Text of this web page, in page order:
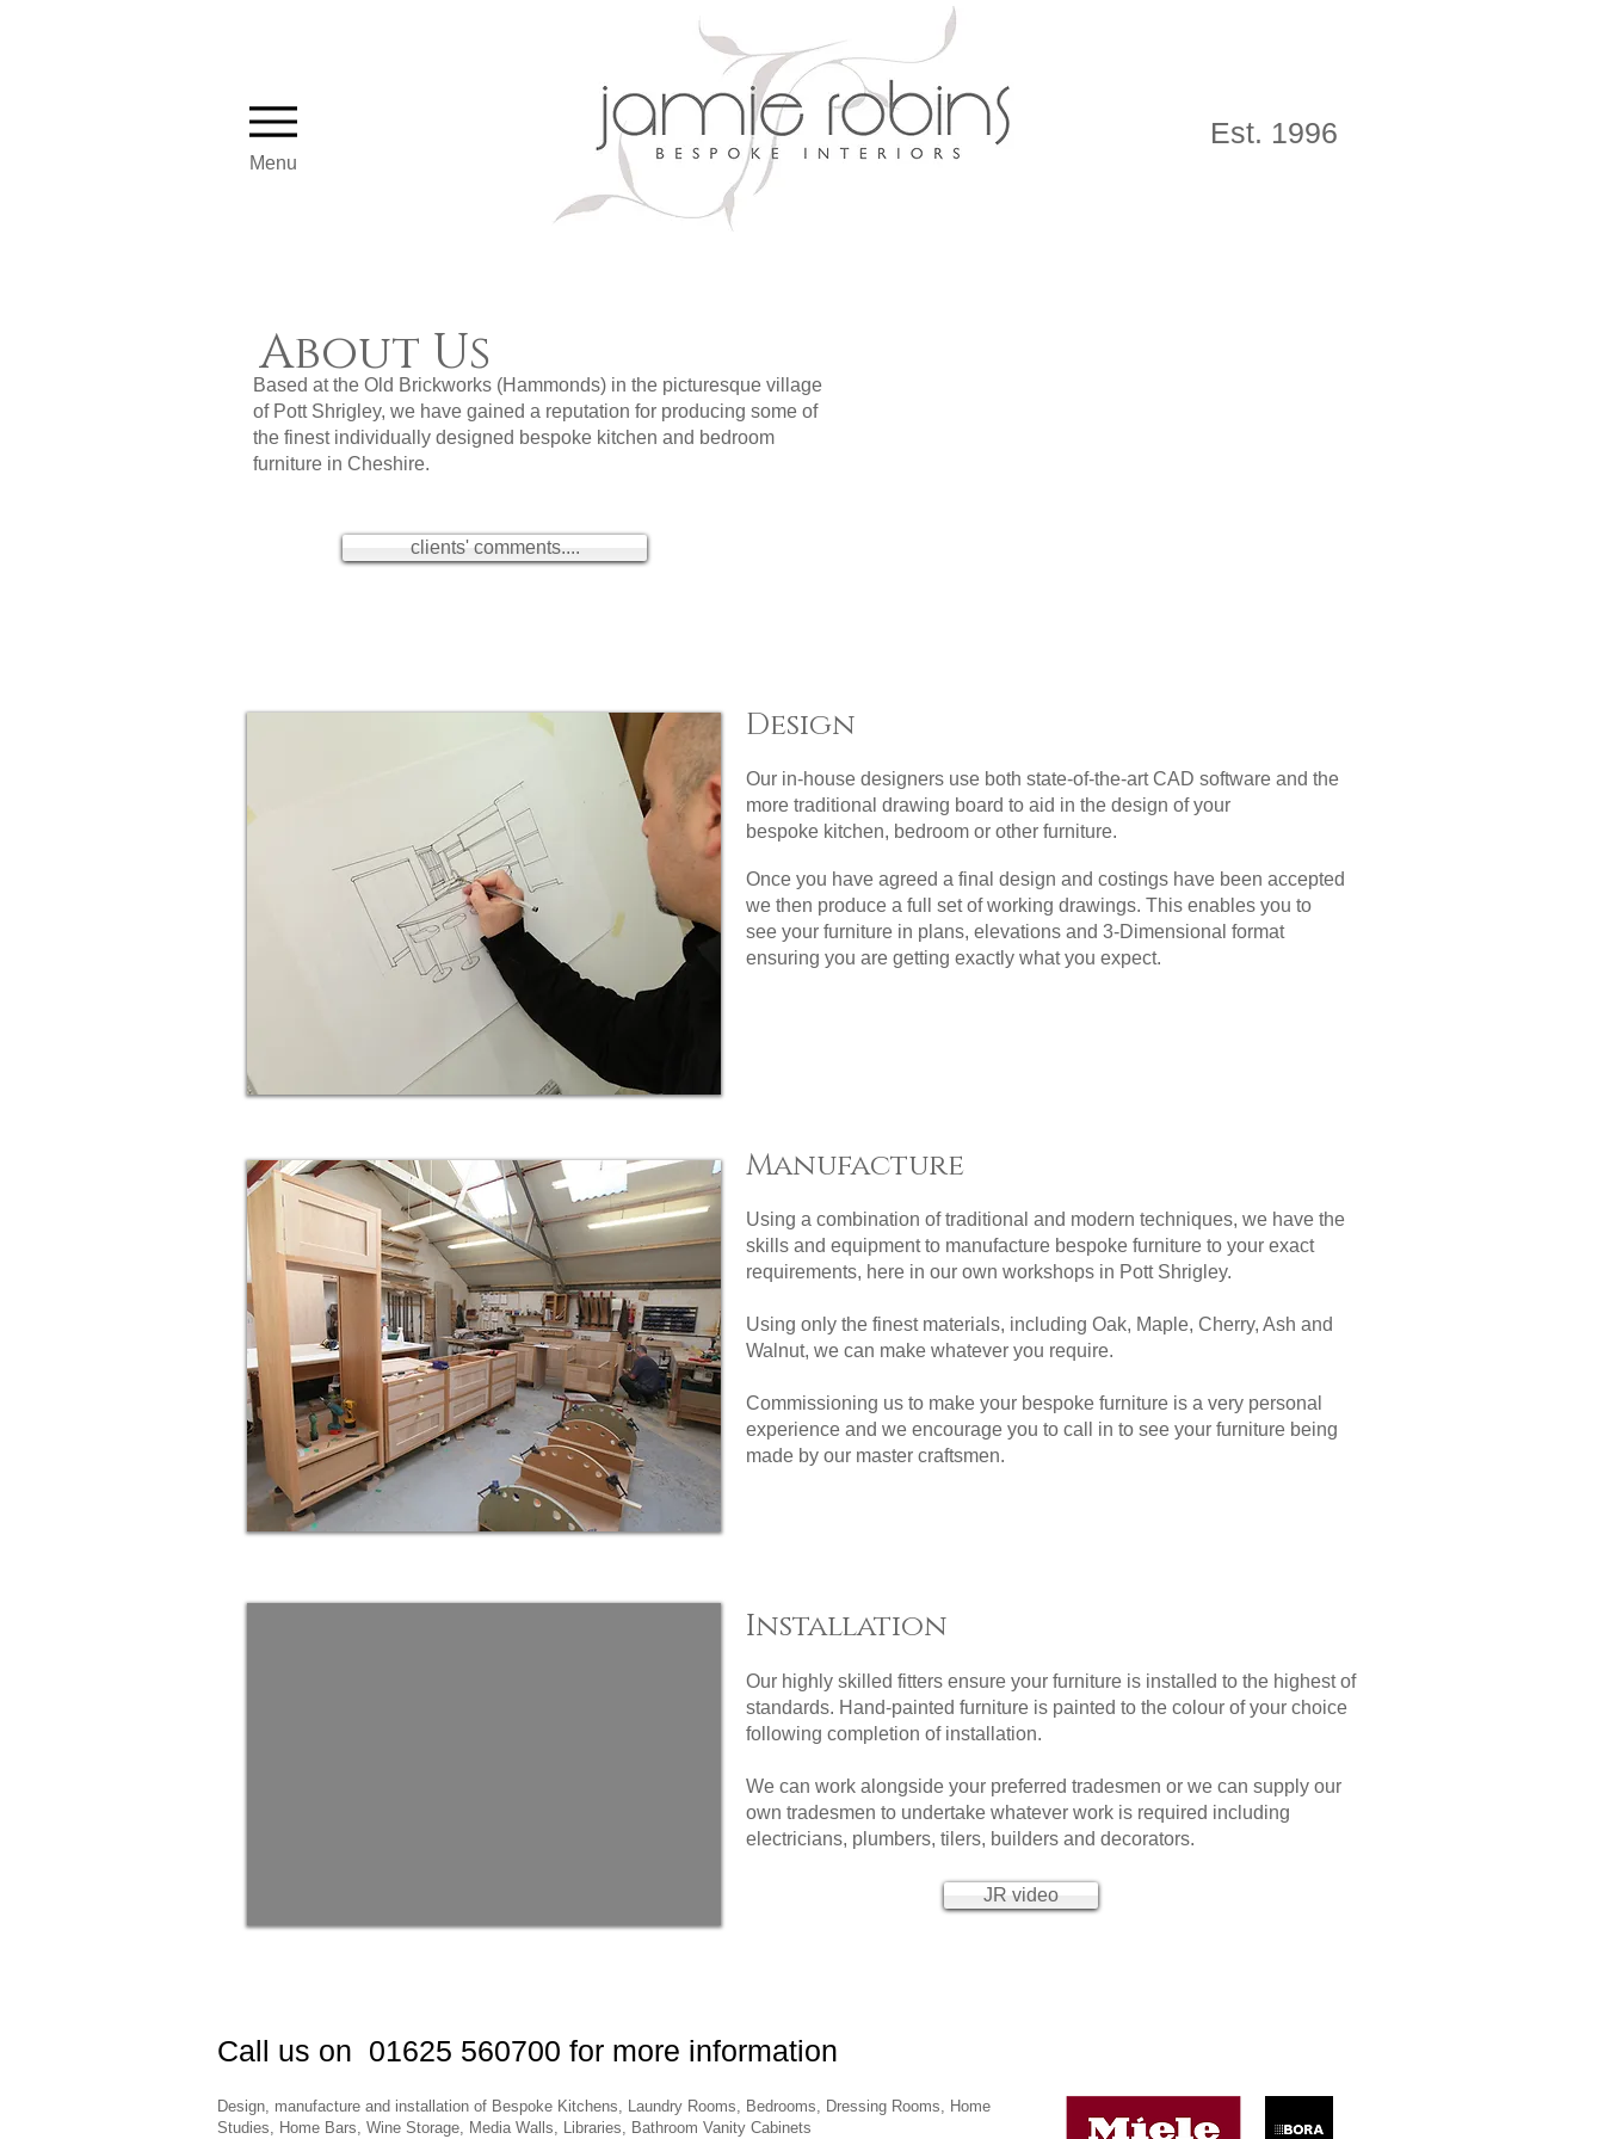
Menu
Est. 1996
Based at the Old Brickworks (Hammonds) in the picturesque village
of Pott Shrigley, we have gained a reputation for producing some of
the finest individually designed bespoke kitchen and bedroom
furniture in Cheshire.
About Us
clients' comments....
Design
Our in-house designers use both state-of-the-art CAD software and the
more traditional drawing board to aid in the design of your
bespoke kitchen, bedroom or other furniture.
Once you have agreed a final design and costings have been accepted
we then produce a full set of working drawings. This enables you to
see your furniture in plans, elevations and 3-Dimensional format
ensuring you are getting exactly what you expect.
Manufacture
Using a combination of traditional and modern techniques, we have the
skills and equipment to manufacture bespoke furniture to your exact
requirements, here in our own workshops in Pott Shrigley.
Using only the finest materials, including Oak, Maple, Cherry, Ash and
Walnut, we can make whatever you require.
Commissioning us to make your bespoke furniture is a very personal
experience and we encourage you to call in to see your furniture being
made by our master craftsmen.
Installation
Our highly skilled fitters ensure your furniture is installed to the highest of
standards. Hand-painted furniture is painted to the colour of your choice
following completion of installation.
We can work alongside your preferred tradesmen or we can supply our
own tradesmen to undertake whatever work is required including
electricians, plumbers, tilers, builders and decorators.
JR video
Call us on 01625 560700 for more information
Design, manufacture and installation of Bespoke Kitchens, Laundry Rooms, Bedrooms, Dressing Rooms, Home
Studies, Home Bars, Wine Storage, Media Walls, Libraries, Bathroom Vanity Cabinets